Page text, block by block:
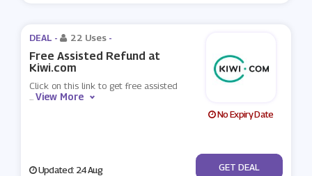
DEAL - 22 Uses -
Free Assisted Refund at
Kiwi.com
Click on this link to get free assisted
...View More
No Expiry Date
Updated: 24 Aug No Code
GET DEAL